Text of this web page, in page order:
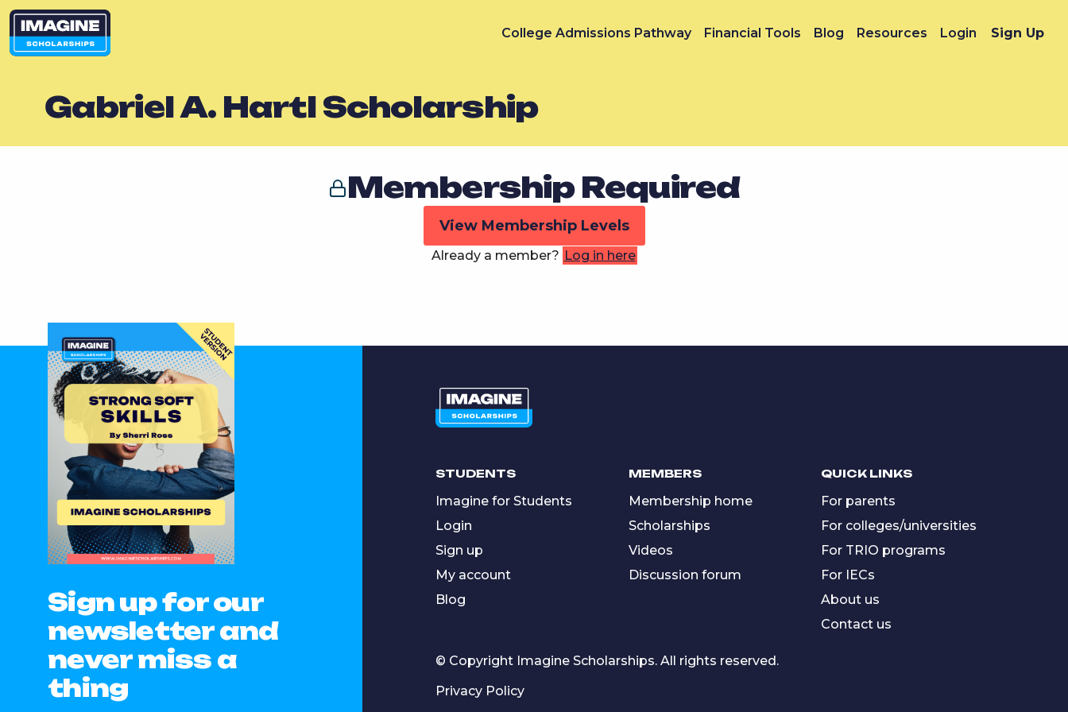
College Admissions Pathway Financial Tools Blog Resources Login Sign Up
Gabriel A. Hartl Scholarship
Membership Required
View Membership Levels
Already a member? Log in here
Sign up for our
newsletter and
never miss a
thing
STUDENTS
Imagine for Students
Login
Sign up
My account
Blog
MEMBERS
Membership home
Scholarships
Videos
Discussion forum
QUICK LINKS
For parents
For colleges/universities
For TRIO programs
For IECs
About us
Contact us
© Copyright Imagine Scholarships. All rights reserved.
Privacy Policy